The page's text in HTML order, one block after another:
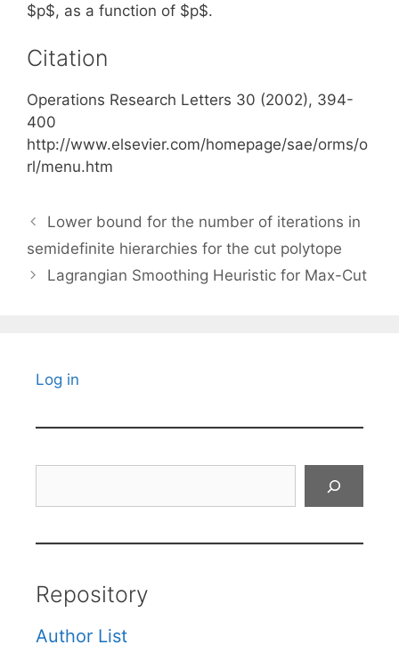
$p$, as a function of $p$.
Citation
Operations Research Letters 30 (2002), 394-
400
http://www.elsevier.com/homepage/sae/orms/o
rl/menu.htm
Lower bound for the number of iterations in
semidefinite hierarchies for the cut polytope
Lagrangian Smoothing Heuristic for Max-Cut
Log in
Repository
Author List